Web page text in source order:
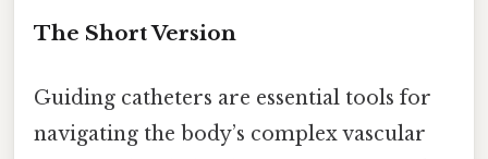
The Short Version
Guiding catheters are essential tools for
navigating the body’s complex vascular